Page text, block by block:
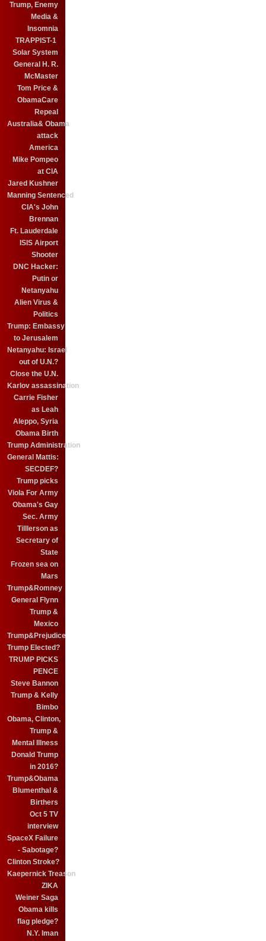
Trump, Enemy
Media &
Insomnia
TRAPPIST-1
Solar System
General H. R.
McMaster
Tom Price &
ObamaCare
Repeal
Australia& Obama
attack
America
Mike Pompeo
at CIA
Jared Kushner
Manning Sentenced
CIA's John
Brennan
Ft. Lauderdale
ISIS Airport
Shooter
DNC Hacker:
Putin or
Netanyahu
Alien Virus &
Politics
Trump: Embassy
to Jerusalem
Netanyahu: Israel
out of U.N.?
Close the U.N.
Karlov assassination
Carrie Fisher
as Leah
Aleppo, Syria
Obama Birth
Trump Administration
General Mattis:
SECDEF?
Trump picks
Viola For Army
Obama's Gay
Sec. Army
Tilllerson as
Secretary of
State
Frozen sea on
Mars
Trump&Romney
General Flynn
Trump &
Mexico
Trump&Prejudice
Trump Elected?
TRUMP PICKS
PENCE
Steve Bannon
Trump & Kelly
Bimbo
Obama, Clinton,
Trump &
Mental Illness
Donald Trump
in 2016?
Trump&Obama
Blumenthal &
Birthers
Oct 5 TV
interview
SpaceX Failure
- Sabotage?
Clinton Stroke?
Kaepernick Treason
ZIKA
Weiner Saga
Obama kills
flag pledge?
N.Y. Iman